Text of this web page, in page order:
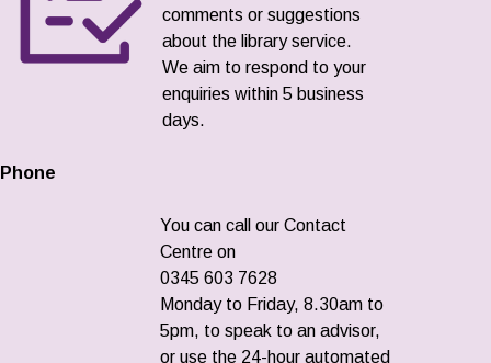
comments or suggestions
about the library service.
We aim to respond to your
enquiries within 5 business
days.
Phone
You can call our Contact
Centre on
0345 603 7628
Monday to Friday, 8.30am to
5pm, to speak to an advisor,
or use the 24-hour automated